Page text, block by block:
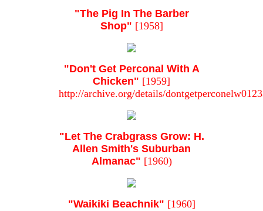
"The Pig In The Barber
Shop" [1958]
"Don't Get Perconal With A
Chicken" [1959]
http://archive.org/details/
"Let The Crabgrass Grow: H.
Allen Smith's Suburban
Almanac" [1960)
"Waikiki Beachnik" [1960]